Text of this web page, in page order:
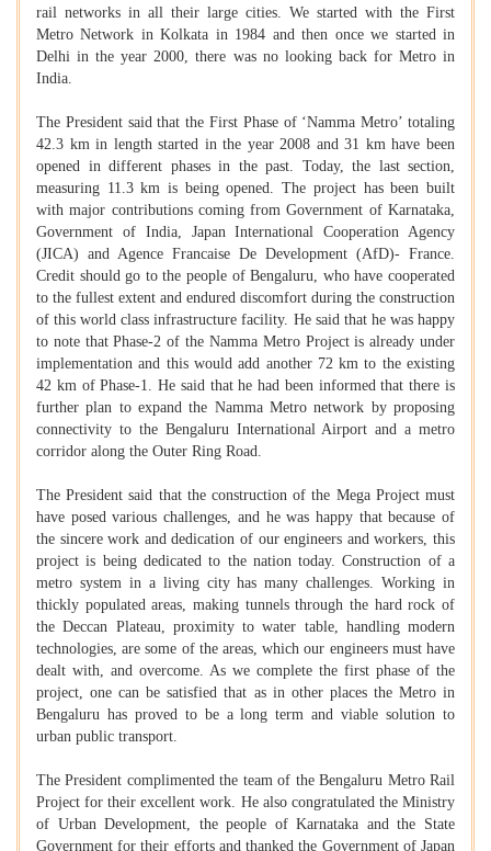
rail networks in all their large cities. We started with the First
Metro Network in Kolkata in 1984 and then once we started in
Delhi in the year 2000, there was no looking back for Metro in
India.
The President said that the First Phase of ‘Namma Metro’ totaling
42.3 km in length started in the year 2008 and 31 km have been
opened in different phases in the past. Today, the last section,
measuring 11.3 km is being opened. The project has been built
with major contributions coming from Government of Karnataka,
Government of India, Japan International Cooperation Agency
(JICA) and Agence Francaise De Development (AfD)- France.
Credit should go to the people of Bengaluru, who have cooperated
to the fullest extent and endured discomfort during the construction
of this world class infrastructure facility. He said that he was happy
to note that Phase-2 of the Namma Metro Project is already under
implementation and this would add another 72 km to the existing
42 km of Phase-1. He said that he had been informed that there is
further plan to expand the Namma Metro network by proposing
connectivity to the Bengaluru International Airport and a metro
corridor along the Outer Ring Road.
The President said that the construction of the Mega Project must
have posed various challenges, and he was happy that because of
the sincere work and dedication of our engineers and workers, this
project is being dedicated to the nation today. Construction of a
metro system in a living city has many challenges. Working in
thickly populated areas, making tunnels through the hard rock of
the Deccan Plateau, proximity to water table, handling modern
technologies, are some of the areas, which our engineers must have
dealt with, and overcome. As we complete the first phase of the
project, one can be satisfied that as in other places the Metro in
Bengaluru has proved to be a long term and viable solution to
urban public transport.
The President complimented the team of the Bengaluru Metro Rail
Project for their excellent work. He also congratulated the Ministry
of Urban Development, the people of Karnataka and the State
Government for their efforts and thanked the Government of Japan